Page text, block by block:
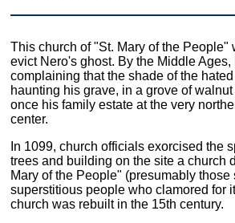
This church of "St. Mary of the People"
evict Nero's ghost. By the Middle
complaining that the shade of the
haunting his grave, in a grove of
once his family estate at the very
center.
In 1099, church officials exorcised the
trees and building on the site a church
Mary of the People" (presumably those
superstitious people who clamored for
church was rebuilt in the 15th century.